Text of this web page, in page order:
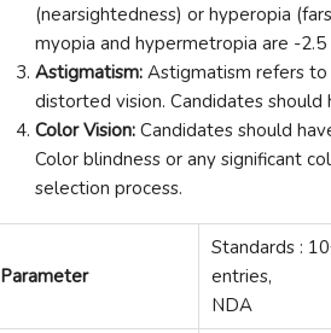
(nearsightedness) or hyperopia
myopia and hypermetropia are -
Astigmatism: Astigmatism refers to
distorted vision. Candidates should
Color Vision: Candidates should
Color blindness or any significant
selection process.
Parameter
Standards :
entries,
NDA